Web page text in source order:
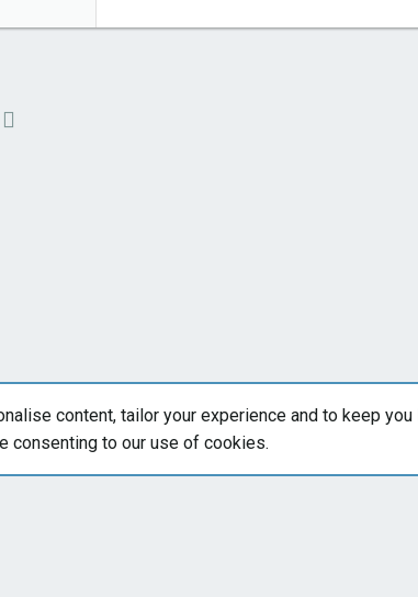
content, tailor your experience and to keep
consenting to our use of cookies.